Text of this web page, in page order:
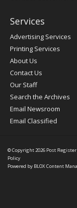
Services
Advertising Services
Printing Services
About Us
Contact Us
Our Staff
Search the Archives
Email Newsroom
Email Classified
© Copyright 2026 Post Register
Policy
Powered by BLOX Content